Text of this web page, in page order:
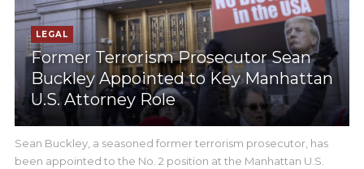
LEGAL
Former Terrorism Prosecutor Sean
Buckley Appointed to Key Manhattan
U.S. Attorney Role
Sean Buckley, a seasoned former terrorism prosecutor, has
been appointed to the No. 2 position at the Manhattan U.S.